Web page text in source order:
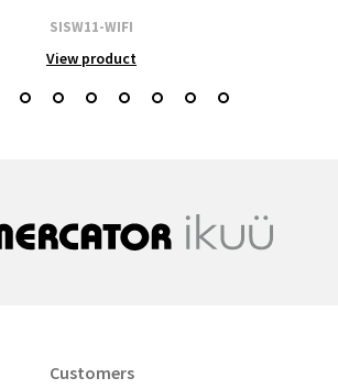
SISW11-WIFI
View product
Customers